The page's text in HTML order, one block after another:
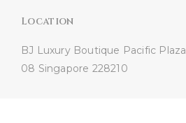
Location
BJ Luxury Boutique Pacific Plaza
08 Singapore 228210